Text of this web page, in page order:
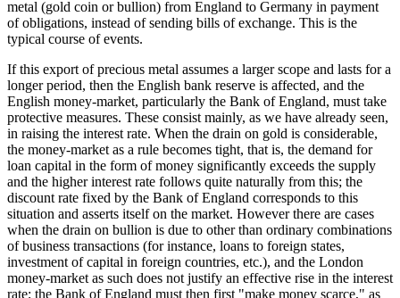
metal (gold coin or bullion) from England to Germany in payment
of obligations, instead of sending bills of exchange. This is the
typical course of events.
If this export of precious metal assumes a larger scope and lasts for a
longer period, then the English bank reserve is affected, and the
English money-market, particularly the Bank of England, must take
protective measures. These consist mainly, as we have already seen,
in raising the interest rate. When the drain on gold is considerable,
the money-market as a rule becomes tight, that is, the demand for
loan capital in the form of money significantly exceeds the supply
and the higher interest rate follows quite naturally from this; the
discount rate fixed by the Bank of England corresponds to this
situation and asserts itself on the market. However there are cases
when the drain on bullion is due to other than ordinary combinations
of business transactions (for instance, loans to foreign states,
investment of capital in foreign countries, etc.), and the London
money-market as such does not justify an effective rise in the interest
rate; the Bank of England must then first "make money scarce," as